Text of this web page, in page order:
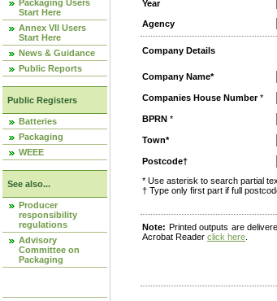
Packaging Users
Start Here
Annex VII Users
Start Here
News & Guidance
Public Reports
Public Registers
Batteries
Packaging
WEEE
See also...
Producer
responsibility
regulations
Advisory
Committee on
Packaging
Year
Agency
Company Details
Company Name*
Companies House Number*
BPRN *
Town*
Postcode†
* Use asterisk to search partial
† Type only first part if full
Note: Printed outputs are
Acrobat Reader click here